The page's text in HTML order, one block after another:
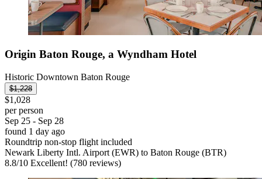
Origin Baton Rouge, a Wyndham Hotel
Historic Downtown Baton Rouge
$1,228
$1,028
per person
Sep 25 - Sep 28
found 1 day ago
Roundtrip non-stop flight included
Newark Liberty Intl. Airport (EWR) to Baton Rouge (BTR)
8.8/10 Excellent! (780 reviews)